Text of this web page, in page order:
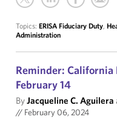
Topics: ERISA Fiduciary Duty,
Administration
Reminder: California
February 14
ByJacqueline C. Aguilera
// February 06, 2024